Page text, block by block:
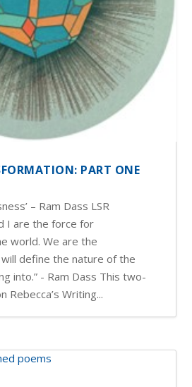
PART ONE
– Ram Dass LSR
I are the force for
world. We are the
define the nature of the
into.” - Ram Dass This two-
Writing...